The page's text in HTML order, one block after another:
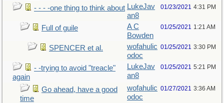
- - - -one thing to think about LukeJav
an8
01/23/2021 4:31 PM
Full of guile
A C
Bowden
01/25/2021 1:21 AM
SPENCER et al.
wofahulic
odoc
01/25/2021 3:30 PM
- -trying to avoid "treacle"
again
LukeJav
an8
01/25/2021 5:21 PM
Go ahead, have a good
time
wofahulic
odoc
01/27/2021 3:36 AM